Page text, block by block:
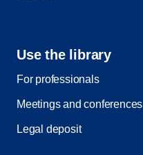
Use the library
For professionals
Meetings and conferences
Legal deposit